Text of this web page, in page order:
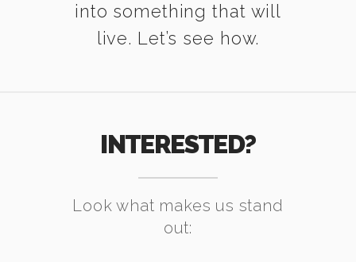
into something that will
live. Let’s see how.
INTERESTED?
Look what makes us stand
out: